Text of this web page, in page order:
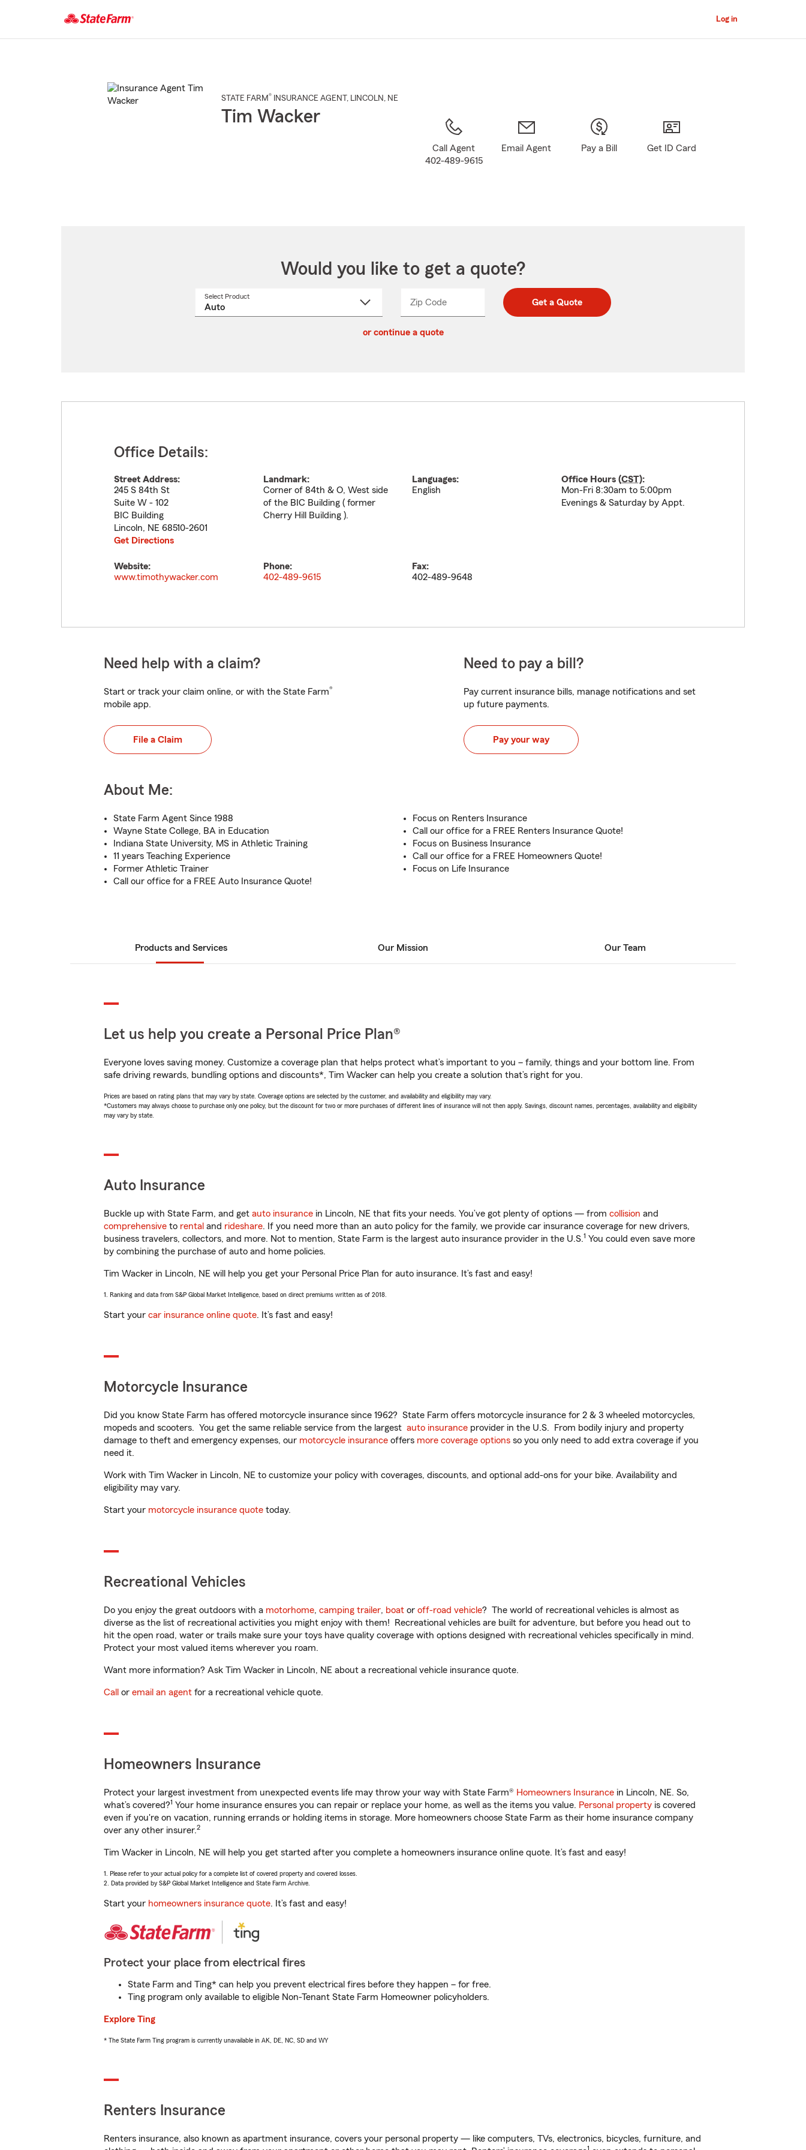
Main
Log in
STATE FARM® INSURANCE AGENT , LINCOLN , NE
Tim Wacker
Call Agent
402-489-9615
Email Agent Pay a Bill Get ID Card
Would you like to get a quote?
Select Product
Zip CodeEnter
Enter
_____ Get a Quote
or continue a quote
Office Details:
Street Address:
245 S 84th St
Suite W - 102
BIC Building
Lincoln, NE 68510-2601
Get Directions
Landmark:
Corner of 84th & O, West side
of the BIC Building ( former
Cherry Hill Building ).
Languages:
English
Office Hours (CST):
Mon-Fri 8:30am to 5:00pm
Evenings & Saturday by Appt.
Website:
www.timothywacker.com
Phone:
402-489-9615
Fax:
402-489-9648
Need help with a claim?
Start or track your claim online, or with the State Farm®
mobile app.
File a Claim
Need to pay a bill?
Pay current insurance bills, manage notifications and set
up future payments.
Pay your way
About Me:
State Farm Agent Since 1988
Wayne State College, BA in Education
Indiana State University, MS in Athletic Training
11 years Teaching Experience
Former Athletic Trainer
Call our office for a FREE Auto Insurance Quote!
Focus on Renters Insurance
Call our office for a FREE Renters Insurance Quote!
Focus on Business Insurance
Call our office for a FREE Homeowners Quote!
Focus on Life Insurance
Products and Services Our Mission Our Team
Let us help you create a Personal Price Plan®
Everyone loves saving money. Customize a coverage plan that helps protect what’s important to you – family, things and your bottom line. From
safe driving rewards, bundling options and discounts*, Tim Wacker can help you create a solution that’s right for you.
Prices are based on rating plans that may vary by state. Coverage options are selected by the customer, and availability and eligibility may vary.
*Customers may always choose to purchase only one policy, but the discount for two or more purchases of different lines of insurance will not then apply. Savings, discount names, percentages, availability and eligibility
may vary by state.
Auto Insurance
Buckle up with State Farm, and get auto insurance in Lincoln, NE that fits your needs. You’ve got plenty of options — from collision and
comprehensive to rental and rideshare. If you need more than an auto policy for the family, we provide car insurance coverage for new drivers,
business travelers, collectors, and more. Not to mention, State Farm is the largest auto insurance provider in the U.S.1 You could even save more
by combining the purchase of auto and home policies.
Tim Wacker in Lincoln, NE will help you get your Personal Price Plan for auto insurance. It’s fast and easy!
1. Ranking and data from S&P Global Market Intelligence, based on direct premiums written as of 2018.
Start your car insurance online quote. It’s fast and easy!
Motorcycle Insurance
Did you know State Farm has offered motorcycle insurance since 1962? State Farm offers motorcycle insurance for 2 & 3 wheeled motorcycles,
mopeds and scooters. You get the same reliable service from the largest auto insurance provider in the U.S. From bodily injury and property
damage to theft and emergency expenses, our motorcycle insurance offers more coverage options so you only need to add extra coverage if you
need it.
Work with Tim Wacker in Lincoln, NE to customize your policy with coverages, discounts, and optional add-ons for your bike. Availability and
eligibility may vary.
Start your motorcycle insurance quote today.
Recreational Vehicles
Do you enjoy the great outdoors with a motorhome, camping trailer, boat or off-road vehicle? The world of recreational vehicles is almost as
diverse as the list of recreational activities you might enjoy with them! Recreational vehicles are built for adventure, but before you head out to
hit the open road, water or trails make sure your toys have quality coverage with options designed with recreational vehicles specifically in mind.
Protect your most valued items wherever you roam.
Want more information? Ask Tim Wacker in Lincoln, NE about a recreational vehicle insurance quote.
Call or email an agent for a recreational vehicle quote.
Homeowners Insurance
Protect your largest investment from unexpected events life may throw your way with State Farm® Homeowners Insurance in Lincoln, NE. So,
what’s covered?1 Your home insurance ensures you can repair or replace your home, as well as the items you value. Personal property is covered
even if you're on vacation, running errands or holding items in storage. More homeowners choose State Farm as their home insurance company
over any other insurer.2
Tim Wacker in Lincoln, NE will help you get started after you complete a homeowners insurance online quote. It’s fast and easy!
1. Please refer to your actual policy for a complete list of covered property and covered losses.
2. Data provided by S&P Global Market Intelligence and State Farm Archive.
Start your homeowners insurance quote. It’s fast and easy!
Protect your place from electrical fires
State Farm and Ting* can help you prevent electrical fires before they happen – for free.
Ting program only available to eligible Non-Tenant State Farm Homeowner policyholders.
Explore Ting
* The State Farm Ting program is currently unavailable in AK, DE, NC, SD and WY
Renters Insurance
Renters insurance, also known as apartment insurance, covers your personal property — like computers, TVs, electronics, bicycles, furniture, and
1